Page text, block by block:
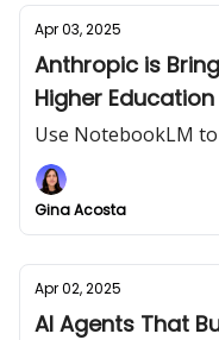
Apr 03, 2025
Anthropic is
Higher
Use NotebookLM
Gina Acosta
Apr 02, 2025
AI Agents That